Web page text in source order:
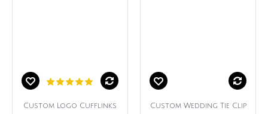
Custom Logo Cufflinks Custom Wedding Tie Clip